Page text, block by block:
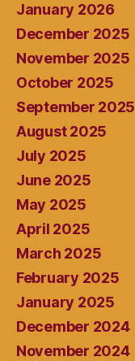
January 2026
December 2025
November 2025
October 2025
September 2025
August 2025
July 2025
June 2025
May 2025
April 2025
March 2025
February 2025
January 2025
December 2024
November 2024